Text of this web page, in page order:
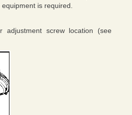
is required.
screw location (see